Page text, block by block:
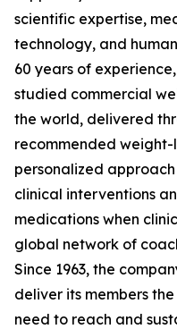
scientific expertise,
technology, and
60 years of
studied commercial
the world, delivered
recommended weight-
personalized
clinical interventions
medications when
global network of
Since 1963, the
deliver its members
need to reach and